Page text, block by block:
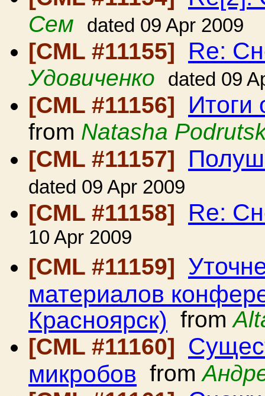
Сем dated 09 Apr 2009
[CML #11155] Re:
Удовиченко dated 09
[CML #11156] Итоги
from Natasha
[CML #11157]
dated 09 Apr 2009
[CML #11158] Re:
10 Apr 2009
[CML #11159]
материалов
Красноярск) from
[CML #11160]
микробов from